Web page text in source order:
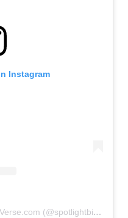
Instagram
A post shared by SpotlightBibleVerse.com (@spotlightbibleverse)